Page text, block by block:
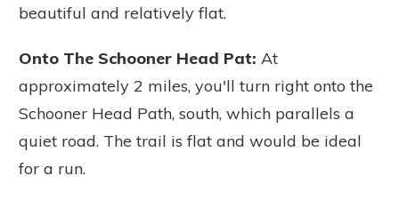
beautiful and relatively flat.
Onto The Schooner Head Pat: At
approximately 2 miles, you'll turn right onto the
Schooner Head Path, south, which parallels a
quiet road. The trail is flat and would be ideal
for a run.